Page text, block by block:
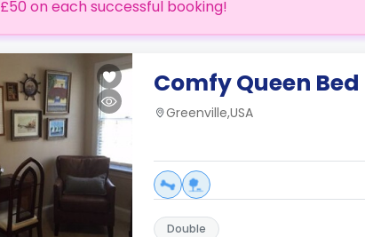
£50 on each successful booking!
Comfy Queen
Greenville,USA
Double